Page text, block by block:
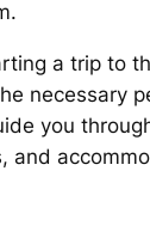
a trip to
necessary
you